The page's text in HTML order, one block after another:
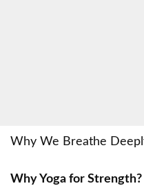
Why We Breathe
Why Yoga for Strength?